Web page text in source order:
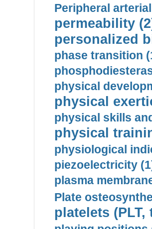
Peripheral
permeability
personalized
phase transition
physical
physical
physical skills
physical
physiological
piezoelectricity
plasma
Plate
platelets